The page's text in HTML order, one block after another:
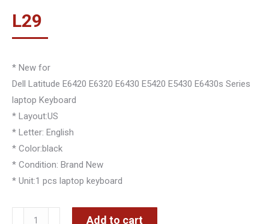
L29
* New for
Dell Latitude E6420 E6320 E6430 E5420 E5430 E6430s Series
laptop Keyboard
* Layout:US
* Letter: English
* Color:black
* Condition: Brand New
* Unit:1 pcs laptop keyboard
Add to cart